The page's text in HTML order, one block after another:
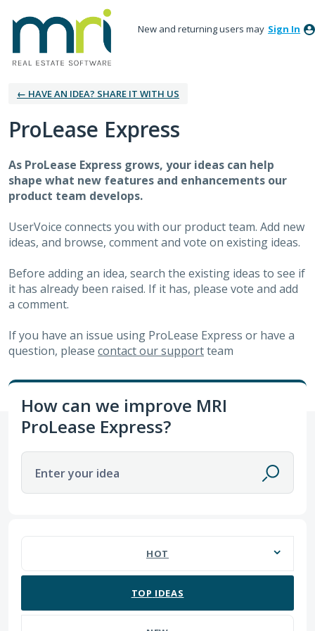
New and returning users may Sign In
← HAVE AN IDEA? SHARE IT WITH US
ProLease Express
As ProLease Express grows, your ideas can help
shape what new features and enhancements our
product team develops.
UserVoice connects you with our product team. Add new
ideas, and browse, comment and vote on existing ideas.
Before adding an idea, search the existing ideas to see if
it has already been raised. If it has, please vote and add
a comment.
If you have an issue using ProLease Express or have a
question, please contact our supportteam
How can we improve MRI
ProLease Express?
Enter your idea
HOT
TOP IDEAS